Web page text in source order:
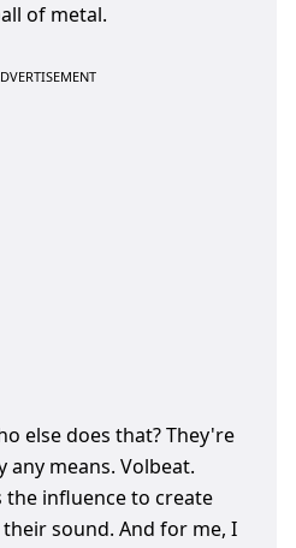
of metal.
else does that? They're
any means. Volbeat.
the influence to create
sound. And for me, I